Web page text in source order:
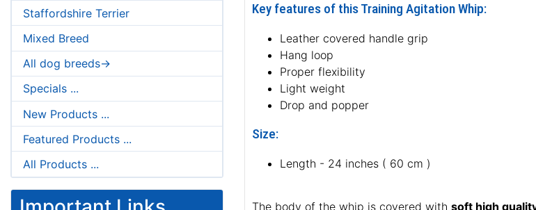
Staffordshire Terrier
Mixed Breed
All dog breeds->
Specials ...
New Products ...
Featured Products ...
All Products ...
Key features of this Training Agitation Whip:
Leather covered handle grip
Hang loop
Proper flexibility
Light weight
Drop and popper
Size:
Length - 24 inches ( 60 cm )
The body of the whip is covered with soft high